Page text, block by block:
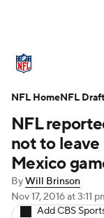
Standings
Stats
NFL Draft
Injuries
NFL
not to
Mexico
ByWill Brinson
Nov 17, 2016at 3:11
Add CBS
NFL HomeNFL Draft